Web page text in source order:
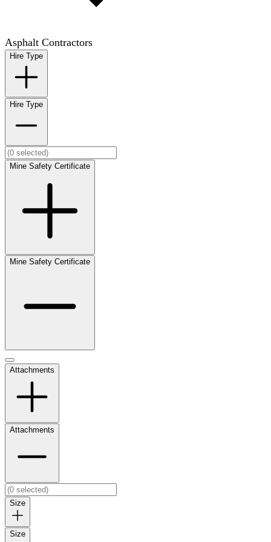
Asphalt Contractors
Hire Type
Hire Type
Mine Safety Certificate
Mine Safety Certificate
Attachments
Attachments
Size
Size